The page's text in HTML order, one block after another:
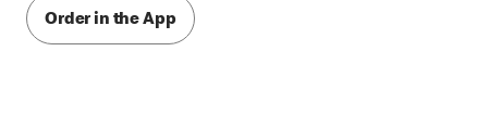
Order in the App